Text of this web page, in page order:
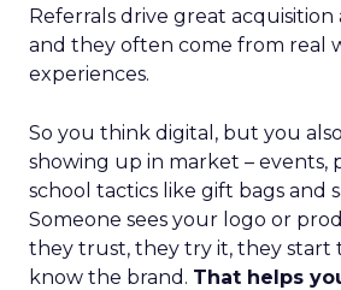
Referrals drive great
and they often come from real
experiences.
So you think digital, but you
showing up in market – events,
school tactics like gift bags and
Someone sees your logo or
they trust, they try it, they start
know the brand. That helps